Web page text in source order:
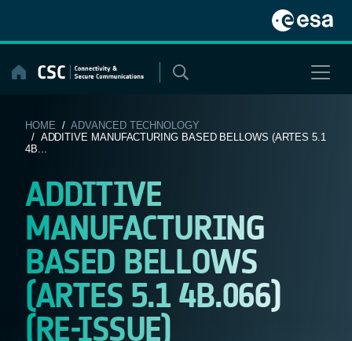
content
HOME /ADVANCED TECHNOLOGY
/ ADDITIVE MANUFACTURING BASED BELLOWS (ARTES 5.1
4B...
ADDITIVE
MANUFACTURING
BASED BELLOWS
(ARTES 5.1 4B.066)
(RE-ISSUE)